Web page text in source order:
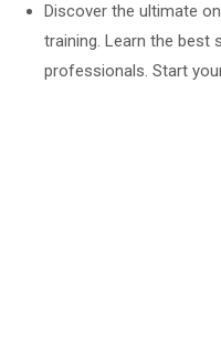
Discover the ultimate
training. Learn the best
professionals. Start